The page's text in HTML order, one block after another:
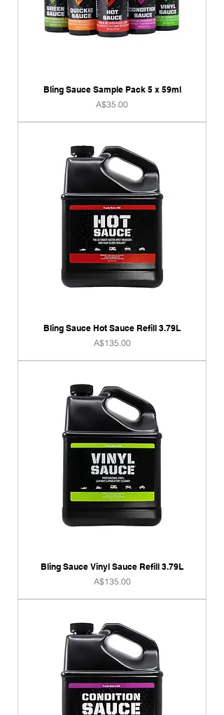
Bling Sauce Sample Pack 5 x 59ml
Price
A$35.00
Bling Sauce Hot Sauce Refill 3.79L
Price
A$135.00
Bling Sauce Vinyl Sauce Refill 3.79L
Price
A$135.00